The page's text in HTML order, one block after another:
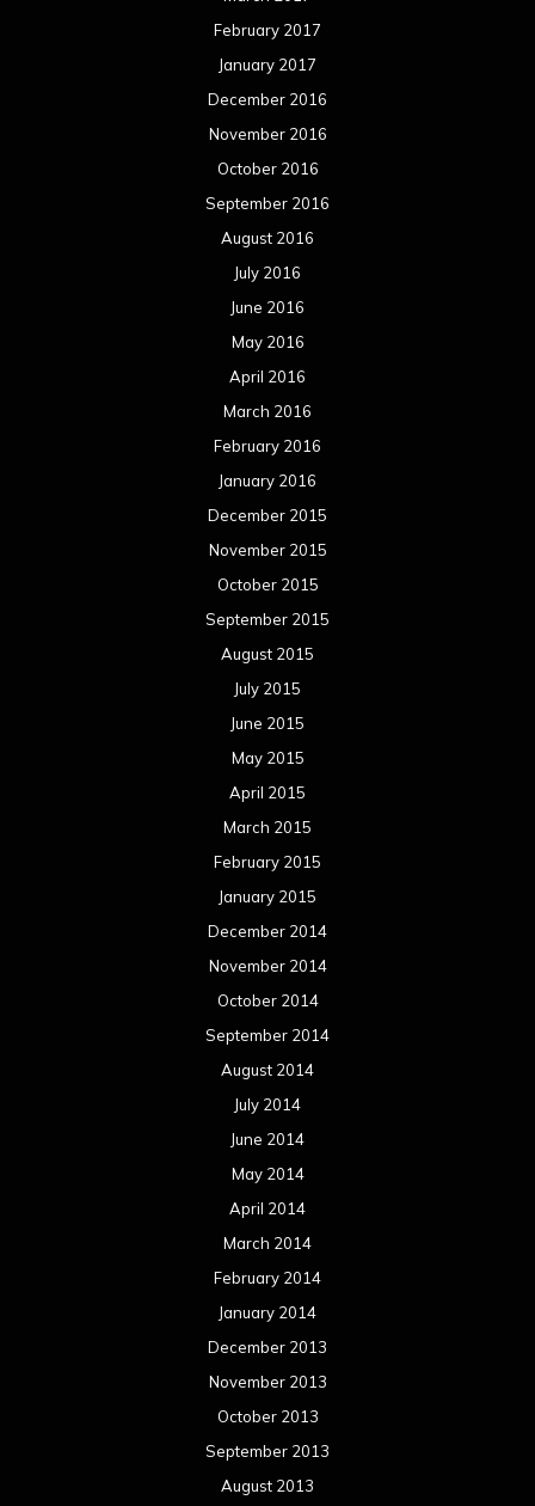
February 2017
January 2017
December 2016
November 2016
October 2016
September 2016
August 2016
July 2016
June 2016
May 2016
April 2016
March 2016
February 2016
January 2016
December 2015
November 2015
October 2015
September 2015
August 2015
July 2015
June 2015
May 2015
April 2015
March 2015
February 2015
January 2015
December 2014
November 2014
October 2014
September 2014
August 2014
July 2014
June 2014
May 2014
April 2014
March 2014
February 2014
January 2014
December 2013
November 2013
October 2013
September 2013
August 2013